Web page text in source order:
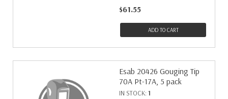
$61.55
ADD TO CART
Esab 20426 Gouging Tip
70A Pt-17A, 5 pack
IN STOCK: 1